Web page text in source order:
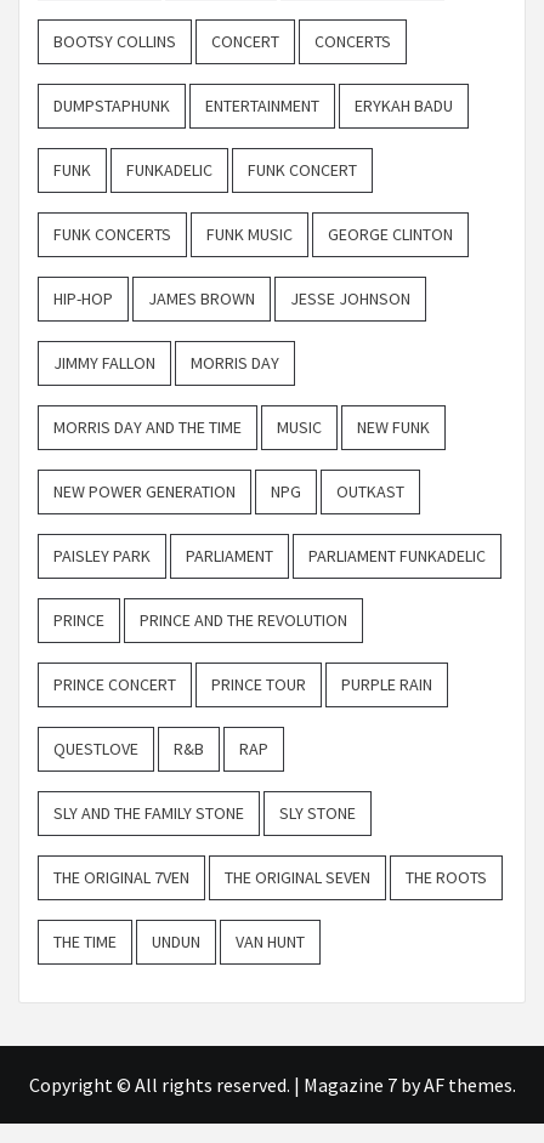
BOOTSY COLLINS CONCERT CONCERTS
DUMPSTAPHUNK ENTERTAINMENT ERYKAH BADU
FUNK FUNKADELIC FUNK CONCERT
FUNK CONCERTS FUNK MUSIC GEORGE CLINTON
HIP-HOP JAMES BROWN JESSE JOHNSON
JIMMY FALLON MORRIS DAY
MORRIS DAY AND THE TIME MUSIC NEW FUNK
NEW POWER GENERATION NPG OUTKAST
PAISLEY PARK PARLIAMENT PARLIAMENT FUNKADELIC
PRINCE PRINCE AND THE REVOLUTION
PRINCE CONCERT PRINCE TOUR PURPLE RAIN
QUESTLOVE R&B RAP
SLY AND THE FAMILY STONE SLY STONE
THE ORIGINAL 7VEN THE ORIGINAL SEVEN THE ROOTS
THE TIME UNDUN VAN HUNT
Copyright © All rights reserved. | Magazine 7by AF themes.